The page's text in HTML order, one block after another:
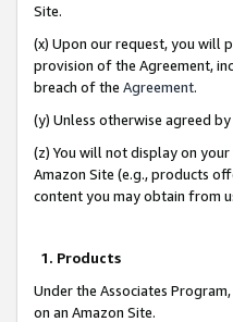
Site.
(x) Upon our request, you will
provision of the Agreement,
breach of the Agreement.
(y) Unless otherwise agreed
(z) You will not display on
Amazon Site (e.g., products
content you may obtain from
1. Products
Under the Associates
on an Amazon Site.